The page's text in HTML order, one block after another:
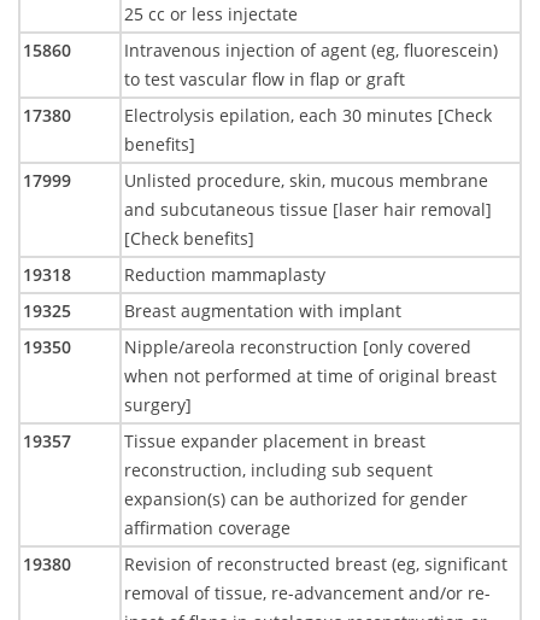
25 cc or less injectate
15860
Intravenous injection of agent (eg, fluorescein)
to test vascular flow in flap or graft
17380
Electrolysis epilation, each 30 minutes [Check
benefits]
17999
Unlisted procedure, skin, mucous membrane
and subcutaneous tissue [laser hair removal]
[Check benefits]
19318
Reduction mammaplasty
19325
Breast augmentation with implant
19350
Nipple/areola reconstruction [only covered
when not performed at time of original breast
surgery]
19357
Tissue expander placement in breast
reconstruction, including sub sequent
expansion(s) can be authorized for gender
affirmation coverage
19380
Revision of reconstructed breast (eg, significant
removal of tissue, re-advancement and/or re-